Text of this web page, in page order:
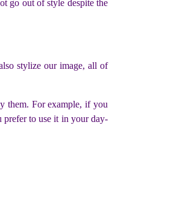
go out of style despite the
stylize our image, all of
them. For example, if you
prefer to use it in your day-